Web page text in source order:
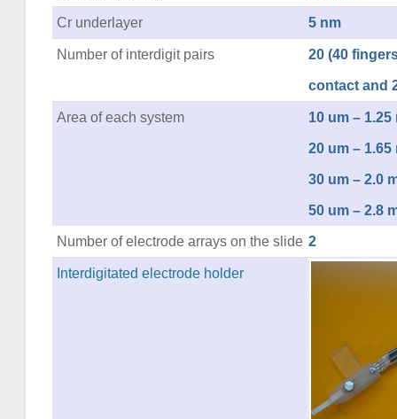
Cr underlayer 5 nm
Number of interdigit pairs 20 (40
contact and
Area of each system 10 um – 1.25
20 um – 1.65
30 um – 2.0
50 um – 2.8
Number of electrode arrays on the slide 2
Interdigitated electrode holder